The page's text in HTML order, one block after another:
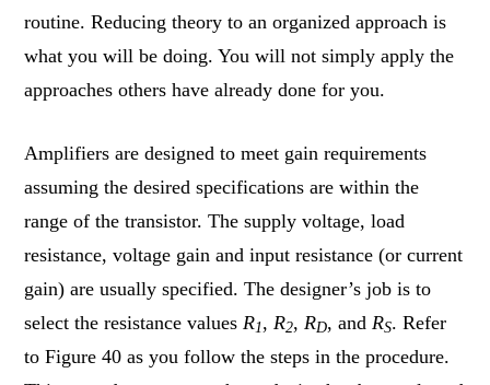
routine. Reducing theory to an organized approach is
what you will be doing. You will not simply apply the
approaches others have already done for you.
Amplifiers are designed to meet gain requirements
assuming the desired specifications are within the
range of the transistor. The supply voltage, load
resistance, voltage gain and input resistance (or current
gain) are usually specified. The designer’s job is to
select the resistance values R1, R2, RD, and RS. Refer
to Figure 40 as you follow the steps in the procedure.